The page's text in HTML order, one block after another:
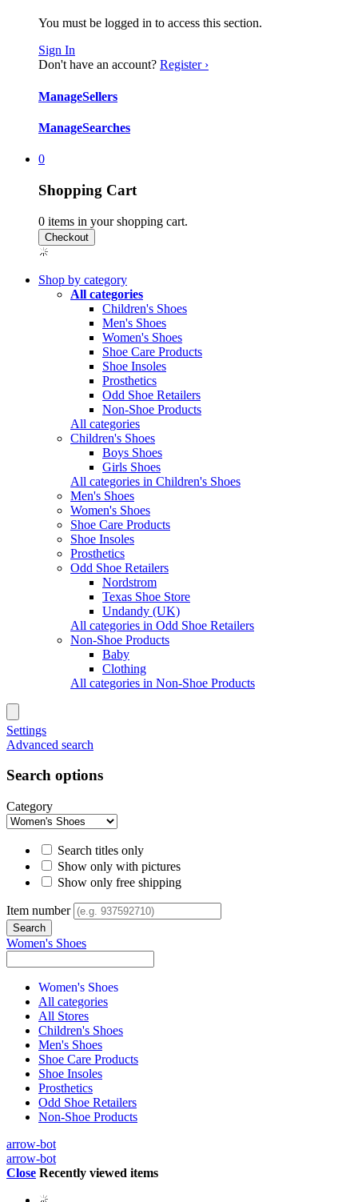
You must be logged in to access this section.
Sign In
Don't have an account? Register ›
ManageSellers
ManageSearches
0
Shopping Cart
0 items in your shopping cart.
Shop by category
All categories
Children's Shoes
Men's Shoes
Women's Shoes
Shoe Care Products
Shoe Insoles
Prosthetics
Odd Shoe Retailers
Non-Shoe Products
All categories
Children's Shoes
Boys Shoes
Girls Shoes
All categories in Children's Shoes
Men's Shoes
Women's Shoes
Shoe Care Products
Shoe Insoles
Prosthetics
Odd Shoe Retailers
Nordstrom
Texas Shoe Store
Undandy (UK)
All categories in Odd Shoe Retailers
Non-Shoe Products
Baby
Clothing
All categories in Non-Shoe Products
Settings
Advanced search
Search options
Category
Search titles only
Show only with pictures
Show only free shipping
Item number
Women's Shoes
Women's Shoes
All categories
All Stores
Children's Shoes
Men's Shoes
Shoe Care Products
Shoe Insoles
Prosthetics
Odd Shoe Retailers
Non-Shoe Products
arrow-bot
arrow-bot
Close Recently viewed items